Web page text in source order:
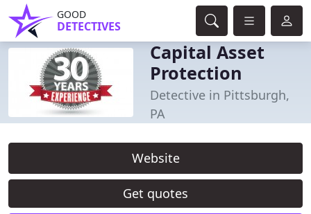
GOOD
DETECTIVES
Capital Asset
Protection
Detective in Pittsburgh,
PA
Website
Get quotes